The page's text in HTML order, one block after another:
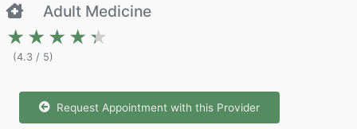
Adult Medicine
★★★★★
★★★★★
(4.3 / 5)
Request Appointment with this Provider